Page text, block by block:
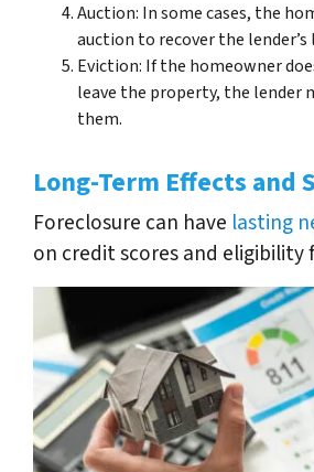
Auction: In some cases, the
auction to recover the lender’s
Eviction: If the homeowner
leave the property, the lender
them.
Long-Term Effects and
Foreclosure can have lasting
on credit scores and eligibility